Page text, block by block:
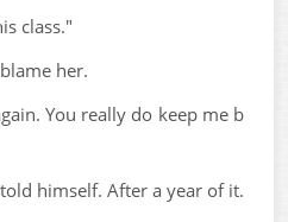
class."
her.
You really do keep me b
himself. After a year of it.